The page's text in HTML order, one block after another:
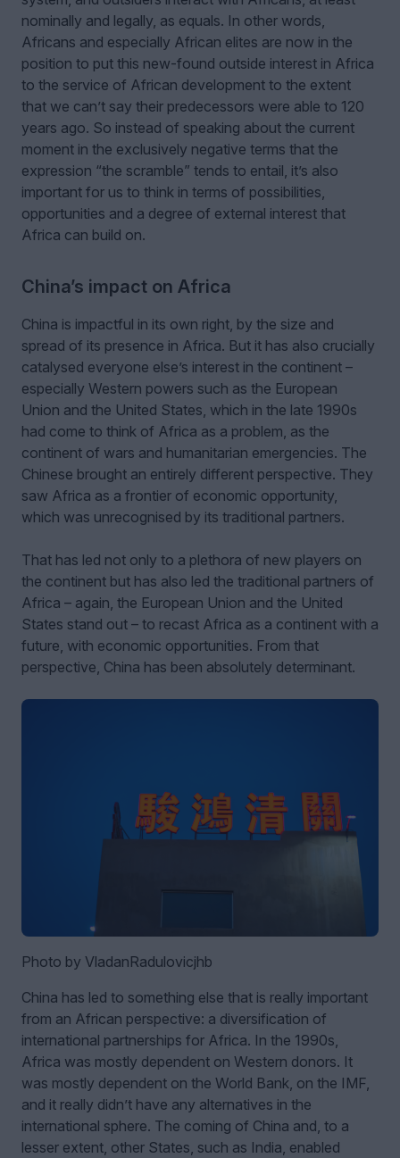
nominally and legally, as equals. In other words,
Africans and especially African elites are now in the
position to put this new-found outside interest in Africa
to the service of African development to the extent
that we can’t say their predecessors were able to 120
years ago. So instead of speaking about the current
moment in the exclusively negative terms that the
expression “the scramble” tends to entail, it’s also
important for us to think in terms of possibilities,
opportunities and a degree of external interest that
Africa can build on.
China’s impact on Africa
China is impactful in its own right, by the size and
spread of its presence in Africa. But it has also crucially
catalysed everyone else’s interest in the continent –
especially Western powers such as the European
Union and the United States, which in the late 1990s
had come to think of Africa as a problem, as the
continent of wars and humanitarian emergencies. The
Chinese brought an entirely different perspective. They
saw Africa as a frontier of economic opportunity,
which was unrecognised by its traditional partners.
That has led not only to a plethora of new players on
the continent but has also led the traditional partners of
Africa – again, the European Union and the United
States stand out – to recast Africa as a continent with a
future, with economic opportunities. From that
perspective, China has been absolutely determinant.
Photo by VladanRadulovicjhb
China has led to something else that is really important
from an African perspective: a diversification of
international partnerships for Africa. In the 1990s,
Africa was mostly dependent on Western donors. It
was mostly dependent on the World Bank, on the IMF,
and it really didn’t have any alternatives in the
international sphere. The coming of China and, to a
lesser extent, other States, such as India, enabled